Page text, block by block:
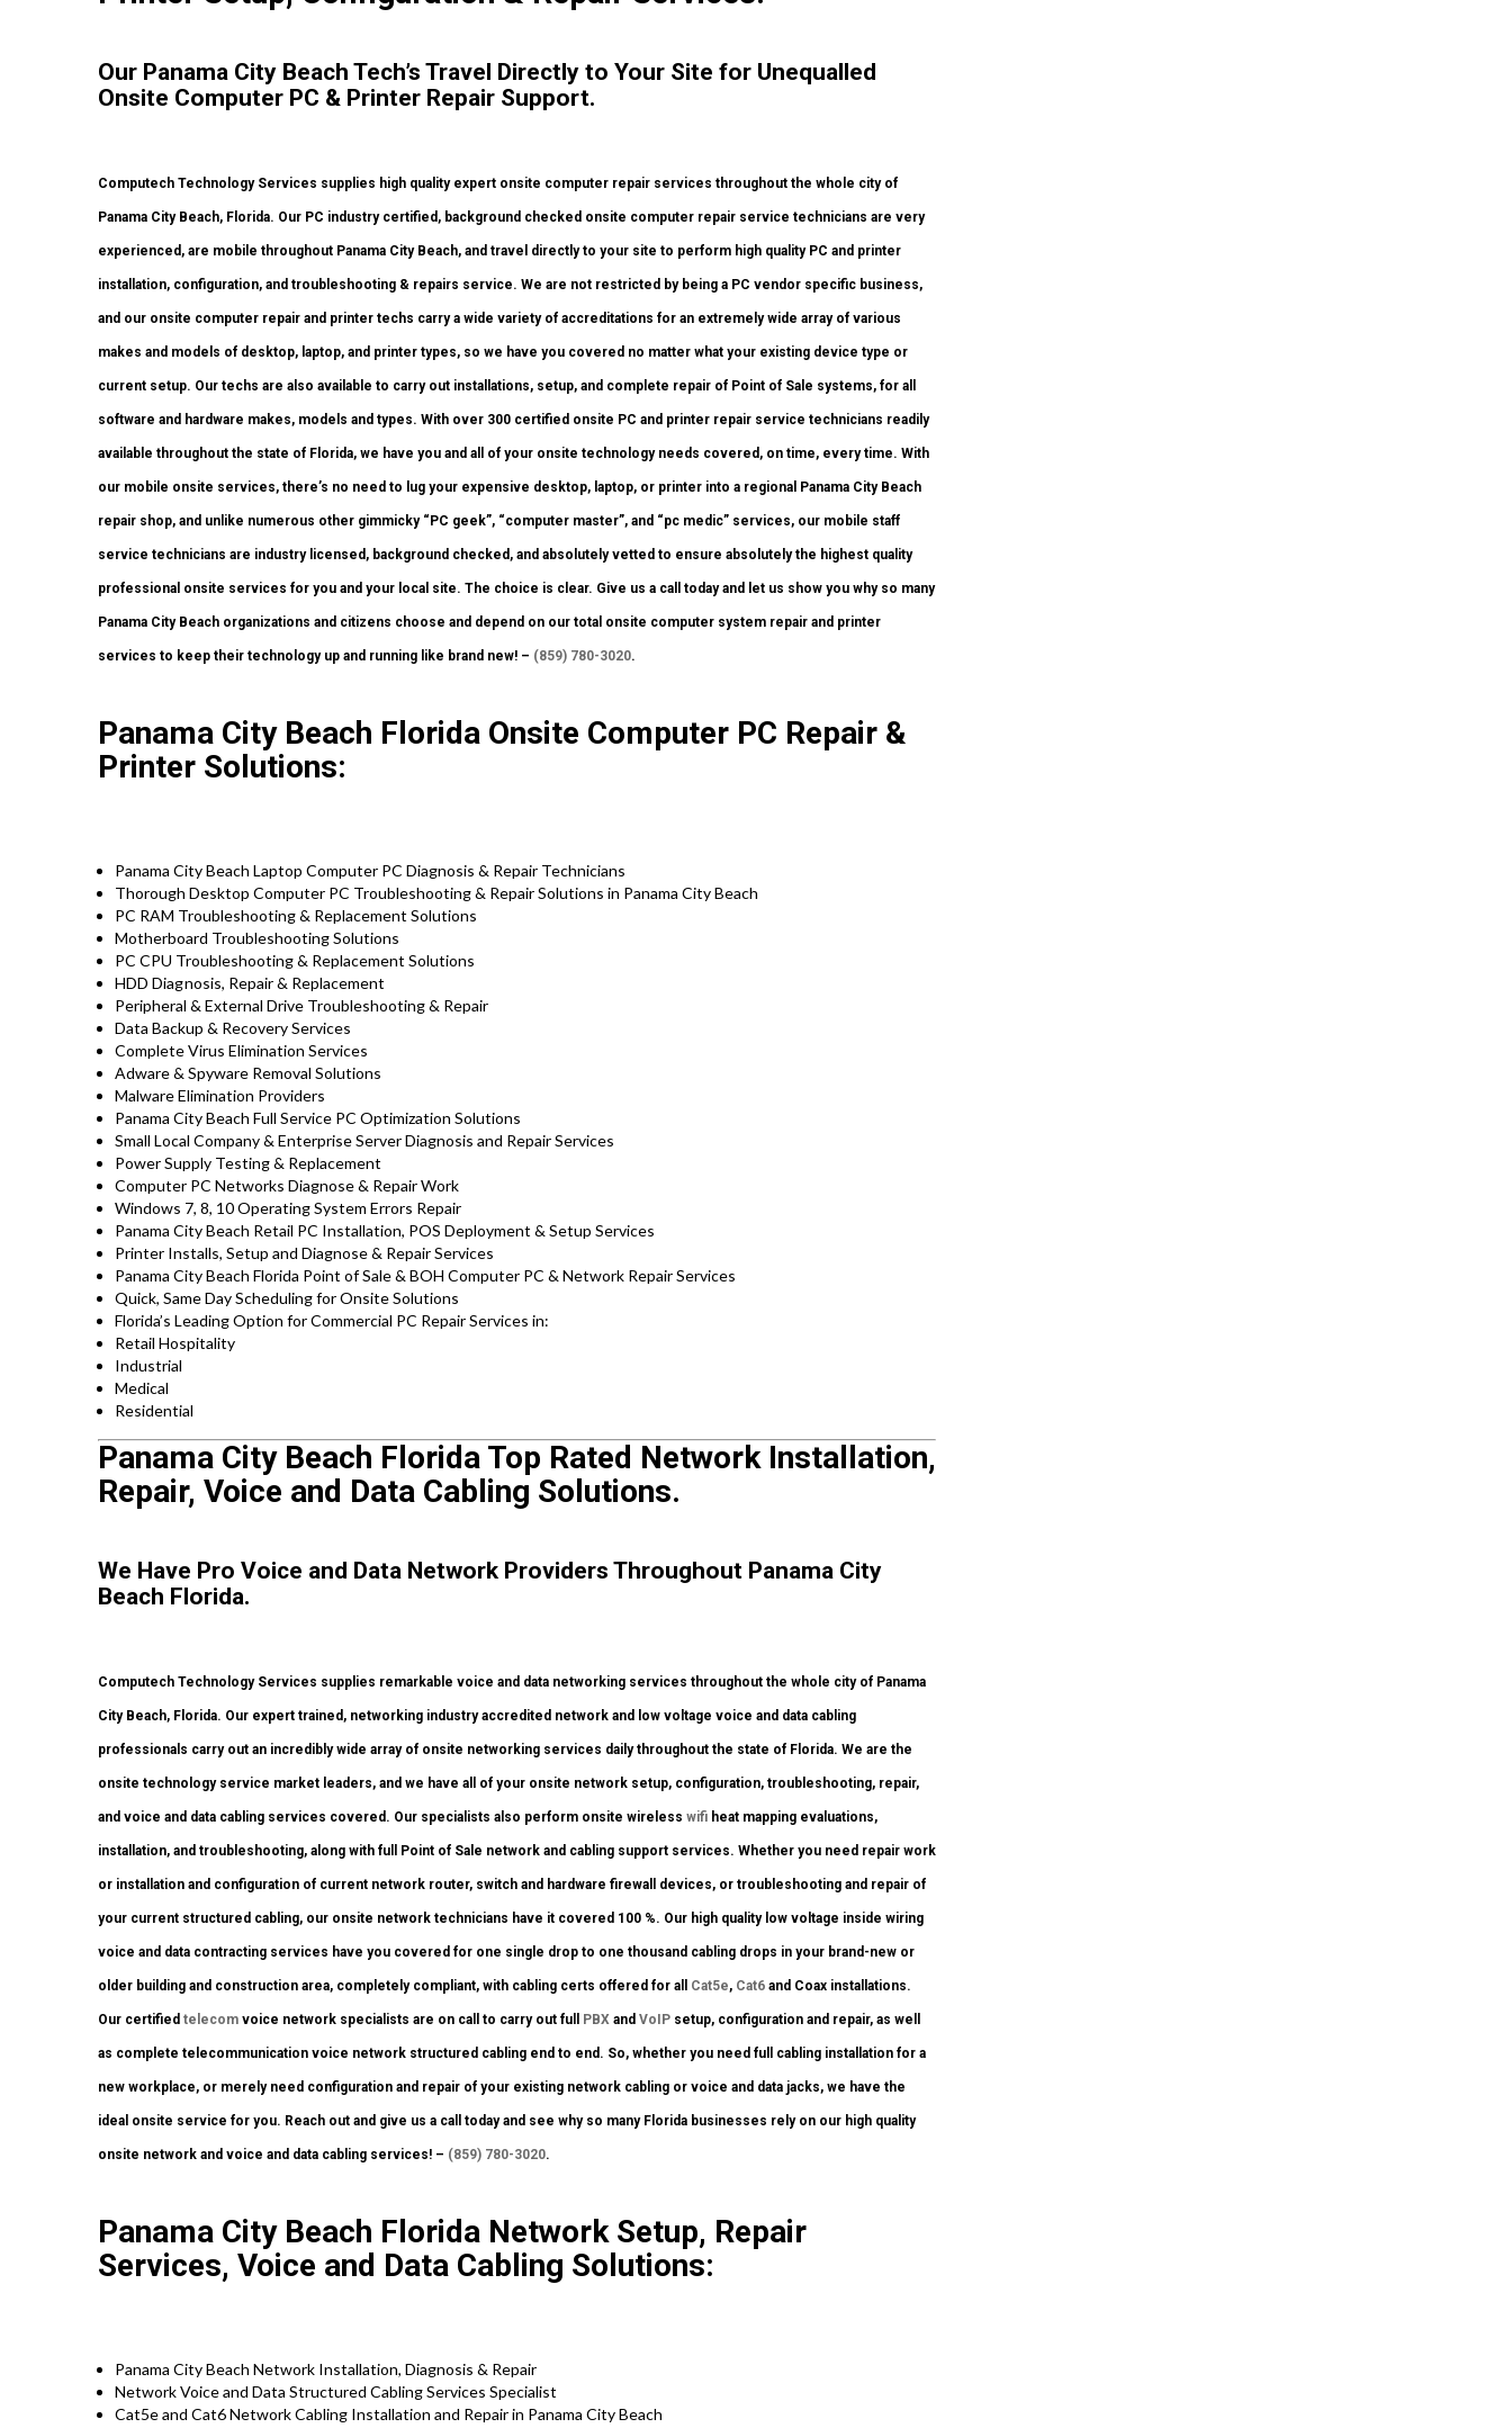
Our Panama City Beach Tech’s Travel Directly to Your Site for Unequalled
Onsite Computer PC & Printer Repair Support.
Computech Technology Services supplies high quality expert onsite computer repair services throughout the whole city of
Panama City Beach, Florida. Our PC industry certified, background checked onsite computer repair service technicians are very
experienced, are mobile throughout Panama City Beach, and travel directly to your site to perform high quality PC and printer
installation, configuration, and troubleshooting & repairs service. We are not restricted by being a PC vendor specific business,
and our onsite computer repair and printer techs carry a wide variety of accreditations for an extremely wide array of various
makes and models of desktop, laptop, and printer types, so we have you covered no matter what your existing device type or
current setup. Our techs are also available to carry out installations, setup, and complete repair of Point of Sale systems, for all
software and hardware makes, models and types. With over 300 certified onsite PC and printer repair service technicians readily
available throughout the state of Florida, we have you and all of your onsite technology needs covered, on time, every time. With
our mobile onsite services, there’s no need to lug your expensive desktop, laptop, or printer into a regional Panama City Beach
repair shop, and unlike numerous other gimmicky “PC geek”, “computer master”, and “pc medic” services, our mobile staff
service technicians are industry licensed, background checked, and absolutely vetted to ensure absolutely the highest quality
professional onsite services for you and your local site. The choice is clear. Give us a call today and let us show you why so many
Panama City Beach organizations and citizens choose and depend on our total onsite computer system repair and printer
services to keep their technology up and running like brand new! – (859) 780-3020.
Panama City Beach Florida Onsite Computer PC Repair &
Printer Solutions:
Panama City Beach Laptop Computer PC Diagnosis & Repair Technicians
Thorough Desktop Computer PC Troubleshooting & Repair Solutions in Panama City Beach
PC RAM Troubleshooting & Replacement Solutions
Motherboard Troubleshooting Solutions
PC CPU Troubleshooting & Replacement Solutions
HDD Diagnosis, Repair & Replacement
Peripheral & External Drive Troubleshooting & Repair
Data Backup & Recovery Services
Complete Virus Elimination Services
Adware & Spyware Removal Solutions
Malware Elimination Providers
Panama City Beach Full Service PC Optimization Solutions
Small Local Company & Enterprise Server Diagnosis and Repair Services
Power Supply Testing & Replacement
Computer PC Networks Diagnose & Repair Work
Windows 7, 8, 10 Operating System Errors Repair
Panama City Beach Retail PC Installation, POS Deployment & Setup Services
Printer Installs, Setup and Diagnose & Repair Services
Panama City Beach Florida Point of Sale & BOH Computer PC & Network Repair Services
Quick, Same Day Scheduling for Onsite Solutions
Florida’s Leading Option for Commercial PC Repair Services in:
Retail Hospitality
Industrial
Medical
Residential
Panama City Beach Florida Top Rated Network Installation,
Repair, Voice and Data Cabling Solutions.
We Have Pro Voice and Data Network Providers Throughout Panama City
Beach Florida.
Computech Technology Services supplies remarkable voice and data networking services throughout the whole city of Panama
City Beach, Florida. Our expert trained, networking industry accredited network and low voltage voice and data cabling
professionals carry out an incredibly wide array of onsite networking services daily throughout the state of Florida. We are the
onsite technology service market leaders, and we have all of your onsite network setup, configuration, troubleshooting, repair,
and voice and data cabling services covered. Our specialists also perform onsite wireless wifi heat mapping evaluations,
installation, and troubleshooting, along with full Point of Sale network and cabling support services. Whether you need repair work
or installation and configuration of current network router, switch and hardware firewall devices, or troubleshooting and repair of
your current structured cabling, our onsite network technicians have it covered 100 %. Our high quality low voltage inside wiring
voice and data contracting services have you covered for one single drop to one thousand cabling drops in your brand-new or
older building and construction area, completely compliant, with cabling certs offered for all Cat5e, Cat6 and Coax installations.
Our certified telecom voice network specialists are on call to carry out full PBX and VoIP setup, configuration and repair, as well
as complete telecommunication voice network structured cabling end to end. So, whether you need full cabling installation for a
new workplace, or merely need configuration and repair of your existing network cabling or voice and data jacks, we have the
ideal onsite service for you. Reach out and give us a call today and see why so many Florida businesses rely on our high quality
onsite network and voice and data cabling services! – (859) 780-3020.
Panama City Beach Florida Network Setup, Repair
Services, Voice and Data Cabling Solutions:
Panama City Beach Network Installation, Diagnosis & Repair
Network Voice and Data Structured Cabling Services Specialist
Cat5e and Cat6 Network Cabling Installation and Repair in Panama City Beach